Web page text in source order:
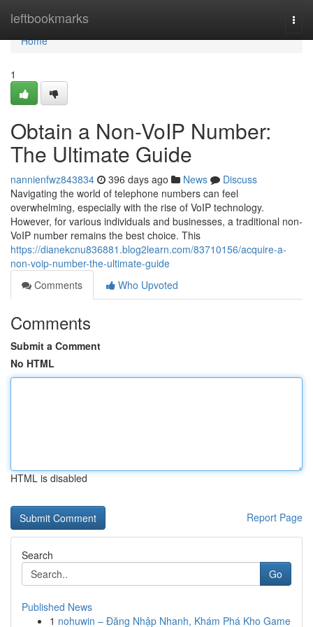
leftbookmarks
Home
Home
1
Obtain a Non-VoIP Number:
The Ultimate Guide
nannienfwz843834 396 days ago News
Discuss
Navigating the world of telephone numbers can feel
overwhelming, especially with the rise of VoIP technology.
However, for various individuals and businesses, a traditional non-
VoIP number remains the best choice. This
https://dianekcnu836881.blog2learn.com/83710156/acquire-a-
non-voip-number-the-ultimate-guide
Comments
Who Upvoted
Comments
Submit a Comment
No HTML
HTML is disabled
Report Page
Search
Go
Published News
1 nohuwin – Đăng Nhập Nhanh, Khám Phá Kho Game